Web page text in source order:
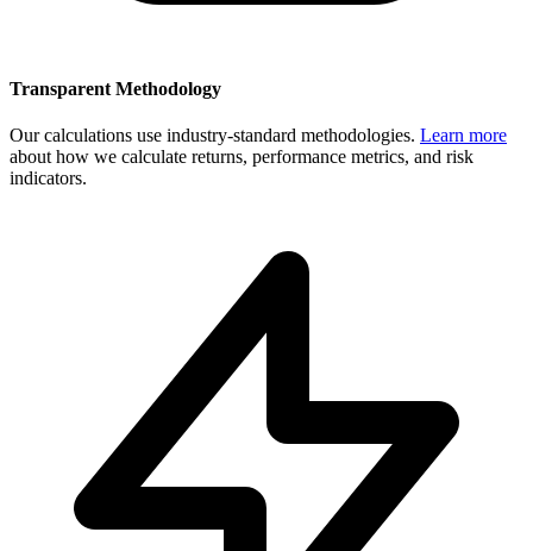
Transparent Methodology
Our calculations use industry-standard methodologies. Learn more
about how we calculate returns, performance metrics, and risk
indicators.